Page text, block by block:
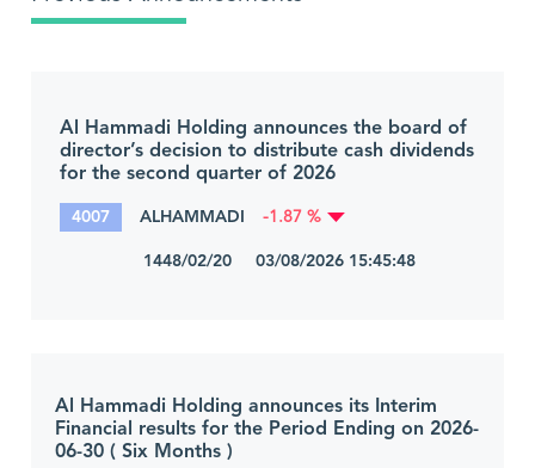
Al Hammadi Holding announces the board of
director’s decision to distribute cash dividends
for the second quarter of 2026
4007 ALHAMMADI -1.87 %
1448/02/20 03/08/2026 15:45:48
Al Hammadi Holding announces its Interim
Financial results for the Period Ending on 2026-
06-30 ( Six Months )